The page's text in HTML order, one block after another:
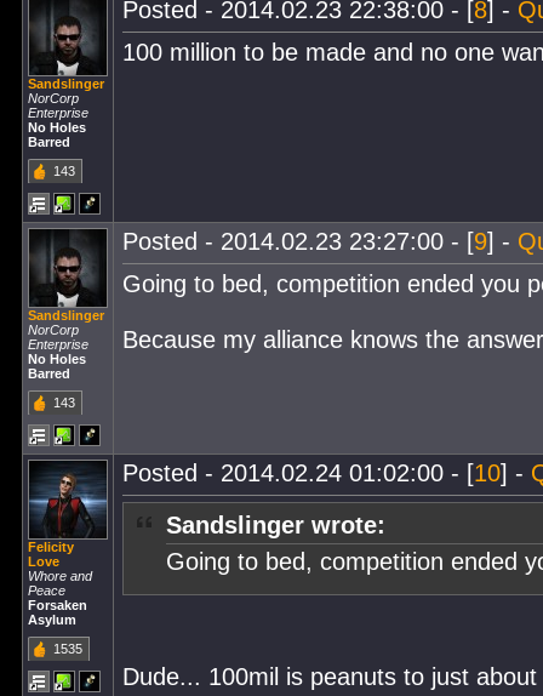
Sandslinger
NorCorp
Enterprise
No Holes
Barred
143
Posted - 2014.02.23 22:38:00 - [8] -
100 million to be made and no one
Sandslinger
NorCorp
Enterprise
No Holes
Barred
143
Posted - 2014.02.23 23:27:00 - [9] -
Going to bed, competition ended you
Because my alliance knows the
Felicity
Love
Whore and
Peace
Forsaken
Asylum
1535
Posted - 2014.02.24 01:02:00 - [10] -
Sandslinger wrote:
Going to bed, competition ended
Dude... 100mil is peanuts to just